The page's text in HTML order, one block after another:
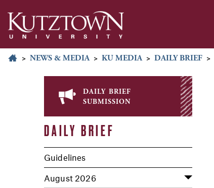
> NEWS & MEDIA > KU MEDIA > DAILY BRIEF >
daily brief
submission
DAILY BRIEF
Guidelines
August 2026